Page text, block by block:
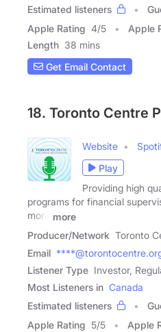
Estimated listeners
Apple Rating 4/5 Apple
Length 38 mins
Get Email Contact
18. Toronto Centre
Website
Play
Providing high
programs for financial
more
more
Producer/Network Toronto
Email
Listener Type Investor,
Most Listeners in Canada
Estimated listeners
Apple Rating 5/5 Apple